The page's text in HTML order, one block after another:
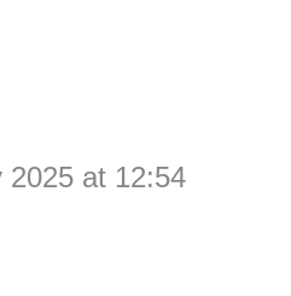
2025 at 12:54